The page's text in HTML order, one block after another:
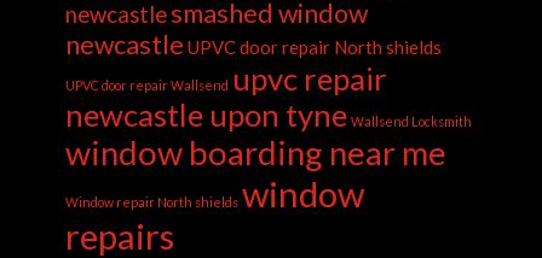
newcastlesmashed window
newcastle UPVC door repair North shields
UPVC door repair Wallsend upvc repair
newcastle upon tyne Wallsend Locksmith
window boarding near me
Window repair North shields window
repairs